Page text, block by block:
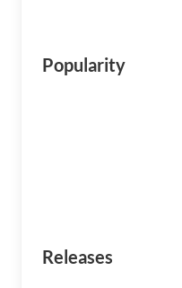
Popularity
Releases